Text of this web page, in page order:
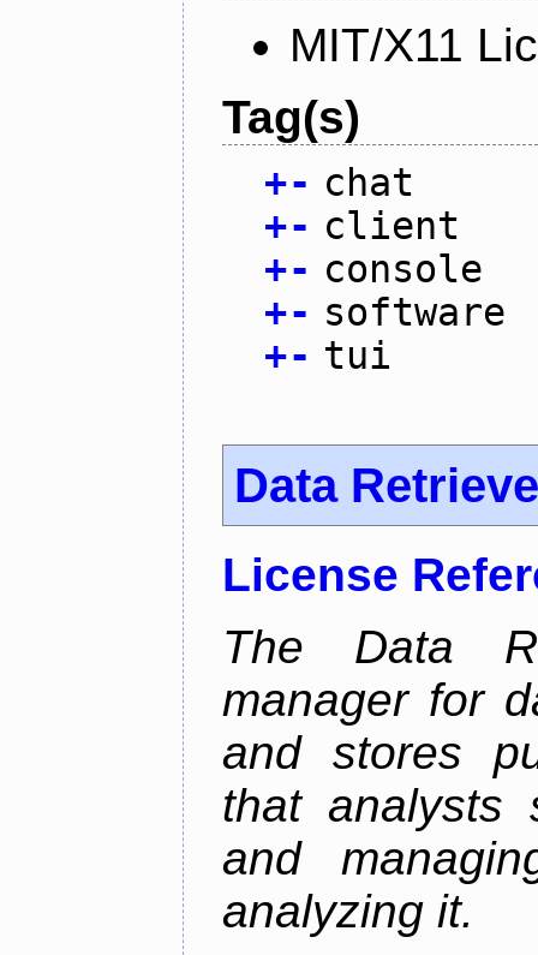
MIT/X11
Tag(s)
+- chat
+- client
+- console
+- software
+- tui
Data
License
The Data
manager for
and stores
that analysts
and
analyzing it.